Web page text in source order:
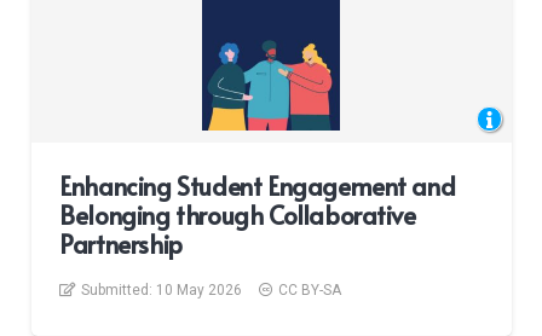
Enhancing Student Engagement and
Belonging through Collaborative
Partnership
Submitted: 10 May 2026 CC BY-SA